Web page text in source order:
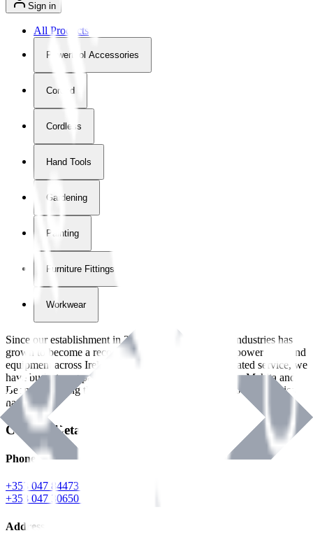
Sign in
All Products
Powertool Accessories
Corded
Cordless
Hand Tools
Gardening
Painting
Furniture Fittings & Fastners
Workwear
Since our establishment in2018
, International Tool Industries has
grown to become a recognized supplier of premium power tools and
equipment across Ireland. With over
years of dedicated service, we
have built strong partnerships with leading brands like Makita and
Benman, serving the Hardware and Builders Merchants industries
nationwide.
Contact Details
Phone
+353 047 84473 | Account
+353 047 30650 | Sales
Address